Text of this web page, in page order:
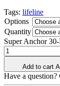
Tags: lifeline
Options
Quantity
Super Anchor
Add to cart
Have a question?